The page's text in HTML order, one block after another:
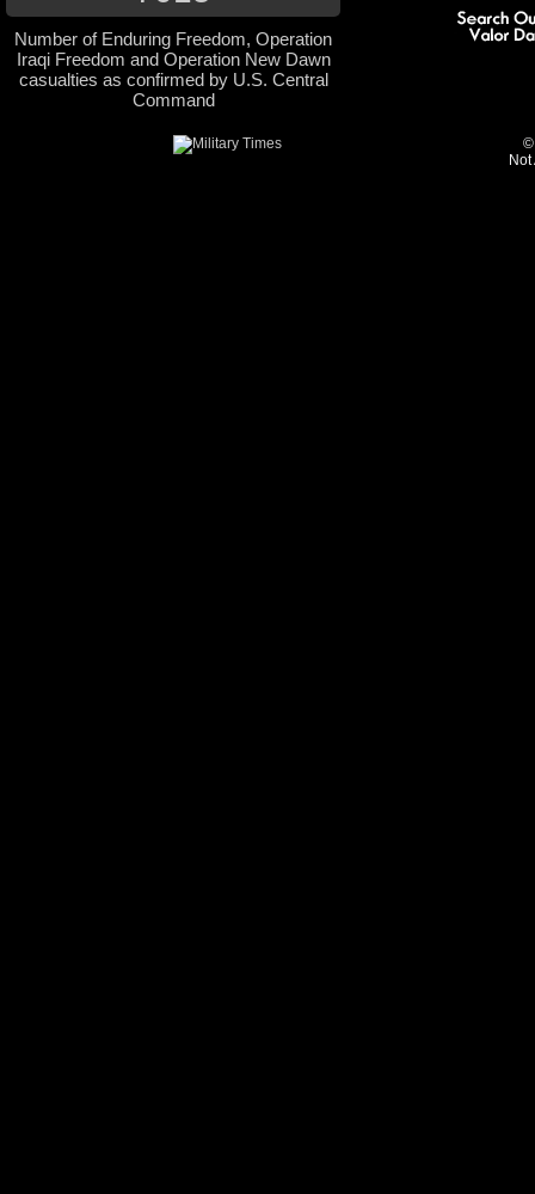
Number of Enduring Freedom, Operation
Iraqi Freedom and Operation New Dawn
casualties as confirmed by U.S. Central
Command
©